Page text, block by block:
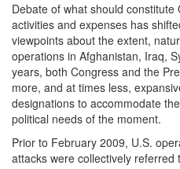
Debate of what should
activities and expenses has
viewpoints about the extent,
operations in Afghanistan, Iraq,
years, both Congress and the
more, and at times less,
designations to accommodate
political needs of the moment.
Prior to February 2009, U.S.
attacks were collectively referred